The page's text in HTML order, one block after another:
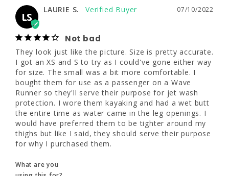
Not bad
They look just like the picture. Size is pretty
accurate. I got an XS and S to try as I
could've gone either way for size. The small
was a bit more comfortable. I bought them
for use as a passenger on a Wave Runner so
they'll serve their purpose for jet wash
protection. I wore them kayaking and had a
wet butt the entire time as water came in the
leg openings. I would have preferred them to
be tighter around my thighs but like I said,
they should serve their purpose for why I
purchased them.
using this for?
LS
07/10/2022
LAURIE S.
Not bad
They look just like the picture. Size is pretty accurate.
I got an XS and S to try as I could've gone either way
for size. The small was a bit more comfortable. I
bought them for use as a passenger on a Wave
Runner so they'll serve their purpose for jet wash
protection. I wore them kayaking and had a wet butt
the entire time as water came in the leg openings. I
would have preferred them to be tighter around my
thighs but like I said, they should serve their purpose
for why I purchased them.
What are you